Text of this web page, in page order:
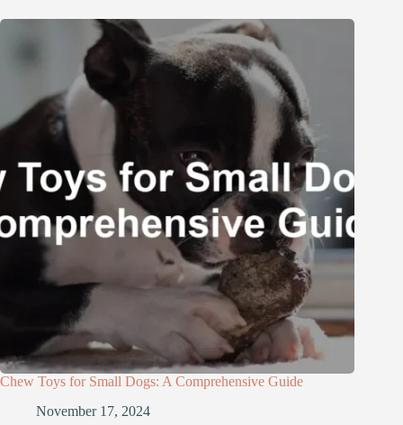
Chew Toys for Small Dogs: A Comprehensive Guide
November 17, 2024